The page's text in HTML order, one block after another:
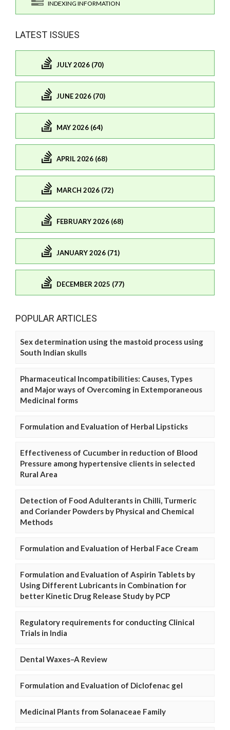
INDEXING INFORMATION
LATEST ISSUES
JULY 2026 (70)
JUNE 2026 (70)
MAY 2026 (64)
APRIL 2026 (68)
MARCH 2026 (72)
FEBRUARY 2026 (68)
JANUARY 2026 (71)
DECEMBER 2025 (77)
POPULAR ARTICLES
Sex determination using the mastoid process using
South Indian skulls
Pharmaceutical Incompatibilities: Causes, Types
and Major ways of Overcoming in Extemporaneous
Medicinal forms
Formulation and Evaluation of Herbal Lipsticks
Effectiveness of Cucumber in reduction of Blood
Pressure among hypertensive clients in selected
Rural Area
Detection of Food Adulterants in Chilli, Turmeric
and Coriander Powders by Physical and Chemical
Methods
Formulation and Evaluation of Herbal Face Cream
Formulation and Evaluation of Aspirin Tablets by
Using Different Lubricants in Combination for
better Kinetic Drug Release Study by PCP
Regulatory requirements for conducting Clinical
Trials in India
Dental Waxes–A Review
Formulation and Evaluation of Diclofenac gel
Medicinal Plants from Solanaceae Family